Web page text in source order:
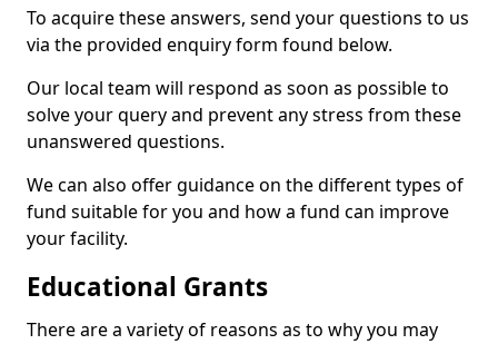
To acquire these answers, send your questions to us
via the provided enquiry form found below.
Our local team will respond as soon as possible to
solve your query and prevent any stress from these
unanswered questions.
We can also offer guidance on the different types of
fund suitable for you and how a fund can improve
your facility.
Educational Grants
There are a variety of reasons as to why you may